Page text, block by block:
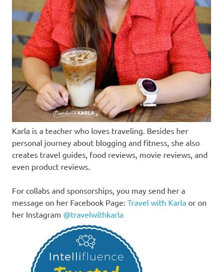
Karla is a teacher who loves traveling. Besides her
personal journey about blogging and fitness, she also
creates travel guides, food reviews, movie reviews, and
even product reviews.
For collabs and sponsorships, you may send her a
message on her Facebook Page: Travel with Karla or on
her Instagram @travelwithkarla